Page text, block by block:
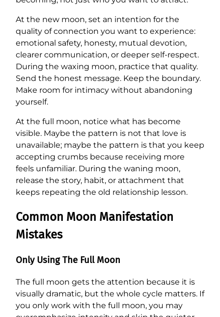
At the new moon, set an intention for the
quality of connection you want to experience:
emotional safety, honesty, mutual devotion,
clearer communication, or deeper self-respect.
During the waxing moon, practice that quality.
Send the honest message. Keep the boundary.
Make room for intimacy without abandoning
yourself.
At the full moon, notice what has become
visible. Maybe the pattern is not that love is
unavailable; maybe the pattern is that you keep
accepting crumbs because receiving more
feels unfamiliar. During the waning moon,
release the story, habit, or attachment that
keeps repeating the old relationship lesson.
Common Moon Manifestation
Mistakes
Only Using The Full Moon
The full moon gets the attention because it is
visually dramatic, but the whole cycle matters. If
you only work with the full moon, you may